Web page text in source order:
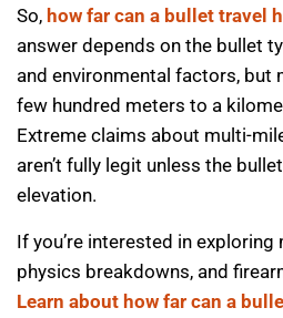
So, how far can a bullet travel
answer depends on the bullet
and environmental factors, but
few hundred meters to a
Extreme claims about multi-
aren’t fully legit unless the
elevation.
If you’re interested in
physics breakdowns, and
Learn about how far can a